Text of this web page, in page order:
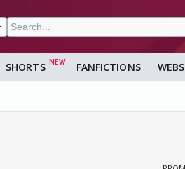
SHORTS FANFICTIONS